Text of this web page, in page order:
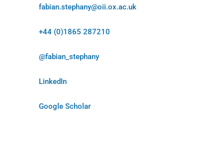
fabian.stephany@oii.ox.ac.uk
+44 (0)1865 287210
@fabian_stephany
LinkedIn
Google Scholar